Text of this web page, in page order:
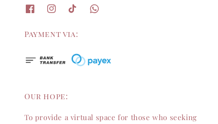
Payment via:
Our hope:
To provide a virtual space for those who seeking